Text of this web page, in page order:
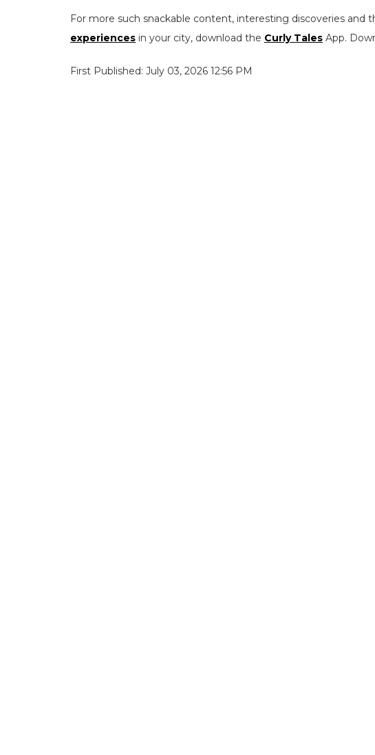
For more such snackable content, interesting discoveries and
experiences in your city, download the Curly Tales App.
First Published: July 03, 2026 12:56 PM